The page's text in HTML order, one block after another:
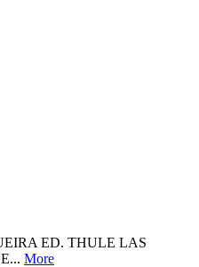
ED. THULE LAS
More